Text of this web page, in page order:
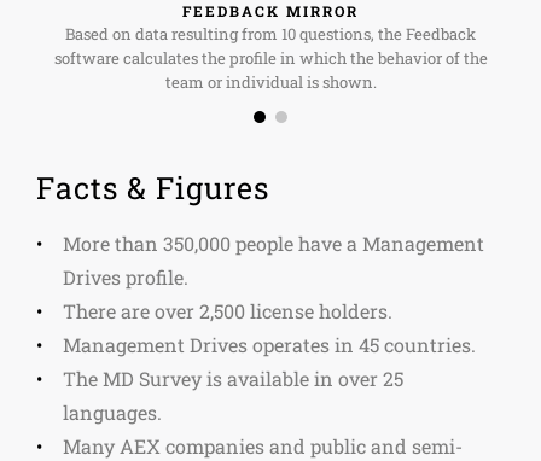
FEEDBACK MIRROR
Based on data resulting from 10 questions, the Feedback
software calculates the profile in which the behavior of the
team or individual is shown.
Facts & Figures
More than 350,000 people have a Management
Drives profile.
There are over 2,500 license holders.
Management Drives operates in 45 countries.
The MD Survey is available in over 25
languages.
Many AEX companies and public and semi-